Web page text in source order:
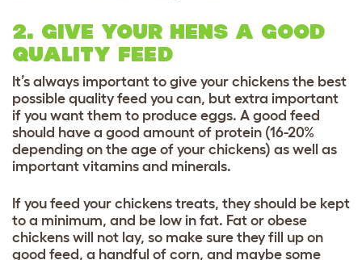
2. GIVE YOUR HENS A GOOD
QUALITY FEED
It’s always important to give your chickens the best
possible quality feed you can, but extra important
if you want them to produce eggs. A good feed
should have a good amount of protein (16-20%
depending on the age of your chickens) as well as
important vitamins and minerals.
If you feed your chickens treats, they should be kept
to a minimum, and be low in fat. Fat or obese
chickens will not lay, so make sure they fill up on
good feed, a handful of corn, and maybe some